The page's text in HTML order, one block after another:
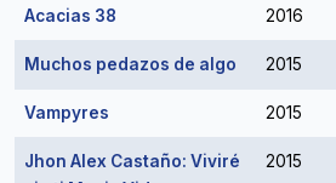
Acacias 38 2016
Muchos pedazos de algo 2015
Vampyres 2015
Jhon Alex Castaño: Viviré
2015